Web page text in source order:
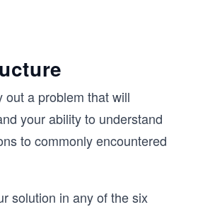
out a problem that will
your ability to understand
to commonly encountered
solution in any of the six